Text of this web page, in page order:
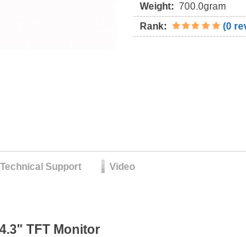
Weight: 700.0gram
Rank:
(0
Technical Support Video
TFT Monitor